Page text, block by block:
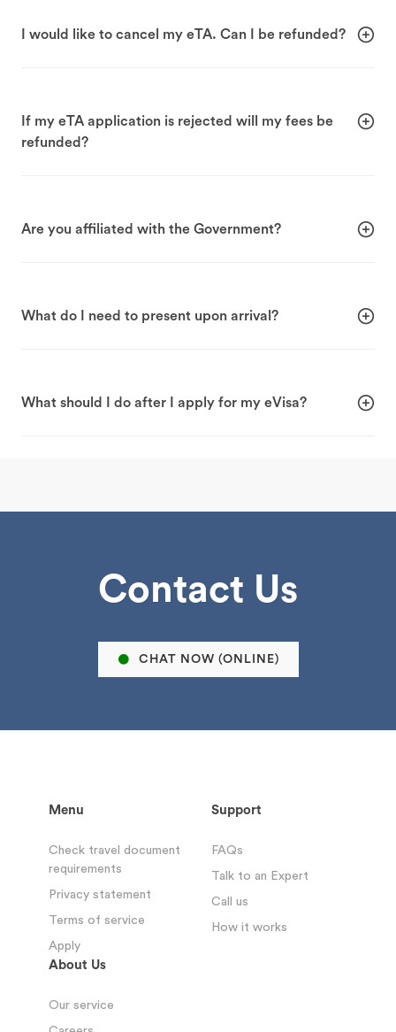
I would like to cancel my eTA. Can I be refunded?
If my eTA application is rejected will my fees be
refunded?
Are you affiliated with the Government?
What do I need to present upon arrival?
What should I do after I apply for my eVisa?
Contact Us
CHAT NOW (ONLINE)
Menu
Check travel document
requirements
Privacy statement
Terms of service
Apply
Support
FAQs
Talk to an Expert
Call us
How it works
About Us
Our service